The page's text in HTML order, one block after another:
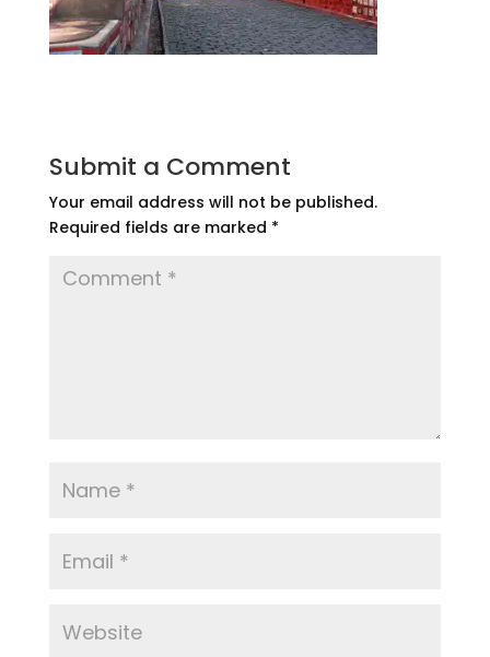
Submit a Comment
Your email address will not be published.
Required fields are marked *